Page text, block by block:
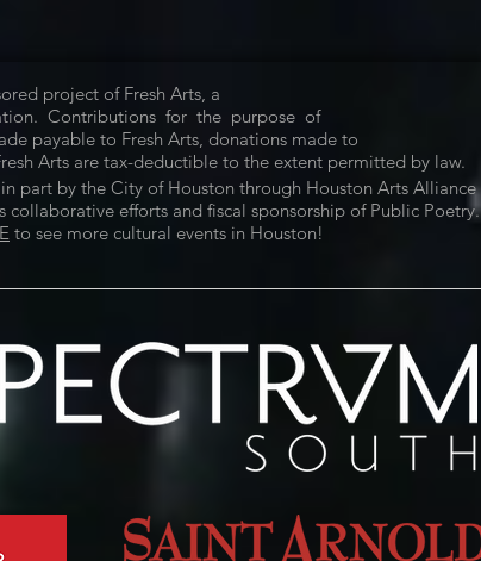
project of Fresh Arts, a
Contributions for the purpose of
payable to Fresh Arts, donations made to
Arts are tax-deductible to the extent permitted by law.
part by the City of Houston through Houston Arts Alliance
collaborative efforts and fiscal sponsorship of Public Poetry.
to see more cultural events in Houston!